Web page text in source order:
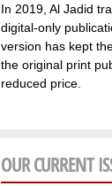
In 2019, Al Jadid
digital-only
version has kept
the original print
reduced price.
OUR CURRENT